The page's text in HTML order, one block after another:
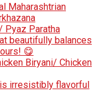
Maharashtrian
Pyaz Paratha
beautifully balances
😋
Biryani/ Chicken
irresistibly flavorful